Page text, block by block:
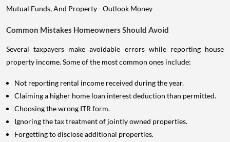
Common Mistakes Homeowners Should Avoid
Several taxpayers make avoidable errors while reporting house
property income. Some of the most common ones include:
Not reporting rental income received during the year.
Claiming a higher home loan interest deduction than permitted.
Choosing the wrong ITR form.
Ignoring the tax treatment of jointly owned properties.
Forgetting to disclose additional properties.